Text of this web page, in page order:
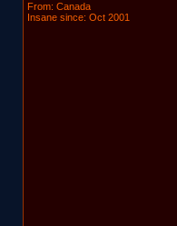
From: Canada
Insane since: Oct 2001